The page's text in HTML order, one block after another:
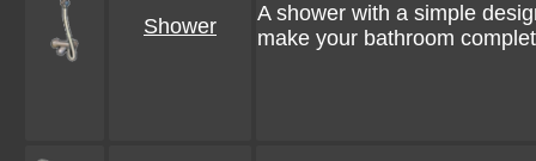
Shower
A shower with a simple
make your bathroom